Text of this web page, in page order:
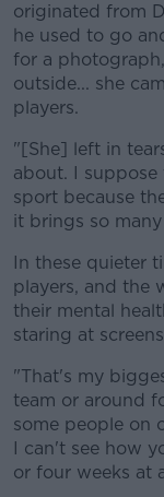
originated from
he used to go
for a
outside... she
players.
"[She] left in
about. I
sport because
it brings so
In these quieter
players, and the
their mental
staring at
"That's my
team or around
some people on
I can't see how
or four weeks at